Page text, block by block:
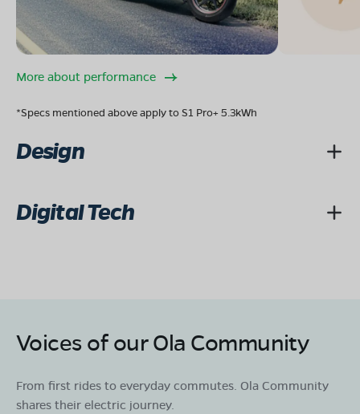
More about performance
*Specs mentioned above apply to S1 Pro+ 5.3kWh
Design
Digital Tech
Voices of our Ola Community
From first rides to everyday commutes. Ola Community
shares their electric journey.